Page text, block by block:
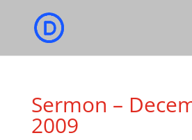
Sermon –
2009